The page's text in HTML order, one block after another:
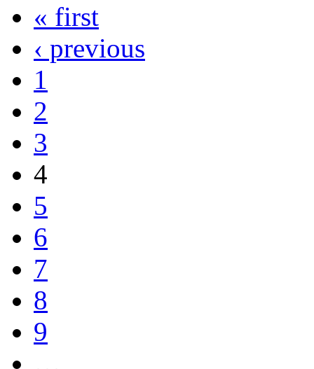
« first
‹ previous
1
2
3
4
5
6
7
8
9
…